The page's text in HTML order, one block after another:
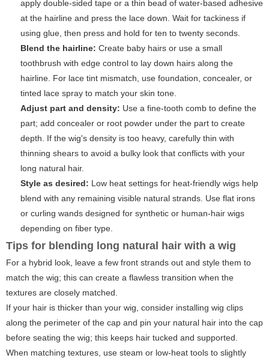
apply double-sided tape or a thin bead of water-based adhesive
at the hairline and press the lace down. Wait for tackiness if
using glue, then press and hold for ten to twenty seconds.
Blend the hairline: Create baby hairs or use a small
toothbrush with edge control to lay down hairs along the
hairline. For lace tint mismatch, use foundation, concealer, or
tinted lace spray to match your skin tone.
Adjust part and density: Use a fine-tooth comb to define the
part; add concealer or root powder under the part to create
depth. If the wig's density is too heavy, carefully thin with
thinning shears to avoid a bulky look that conflicts with your
long natural hair.
Style as desired: Low heat settings for heat-friendly wigs help
blend with any remaining visible natural strands. Use flat irons
or curling wands designed for synthetic or human-hair wigs
depending on fiber type.
Tips for blending long natural hair with a wig
For a hybrid look, leave a few front strands out and style them to
match the wig; this can create a flawless transition when the
textures are closely matched.
If your hair is thicker than your wig, consider installing wig clips
along the perimeter of the cap and pin your natural hair into the cap
before seating the wig; this keeps hair tucked and supported.
When matching textures, use steam or low-heat tools to slightly